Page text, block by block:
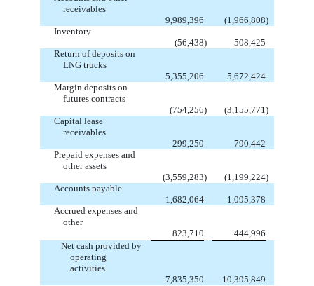
receivables
9,989,396
(1,966,808)
Inventory
(56,438)
508,425
Return of deposits on
LNG trucks
5,355,206
5,672,424
Margin deposits on
futures contracts
(754,256) (3,155,771)
Capital lease
receivables
299,250
790,442
Prepaid expenses and
other assets
(3,559,283) (1,199,224)
Accounts payable
1,682,064
1,095,378
Accrued expenses and
other
823,710
444,996
Net cash provided by
operating
activities
7,835,350
10,395,849